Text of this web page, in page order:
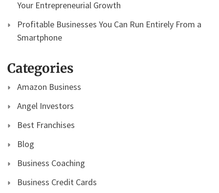
Your Entrepreneurial Growth
Profitable Businesses You Can Run Entirely From a
Smartphone
Categories
Amazon Business
Angel Investors
Best Franchises
Blog
Business Coaching
Business Credit Cards